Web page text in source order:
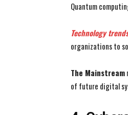
Quantum
Technology
organizations to
The Mainstream
of future digital